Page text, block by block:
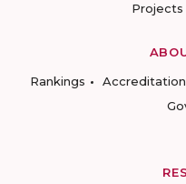
Projects
Rankings
Accreditation